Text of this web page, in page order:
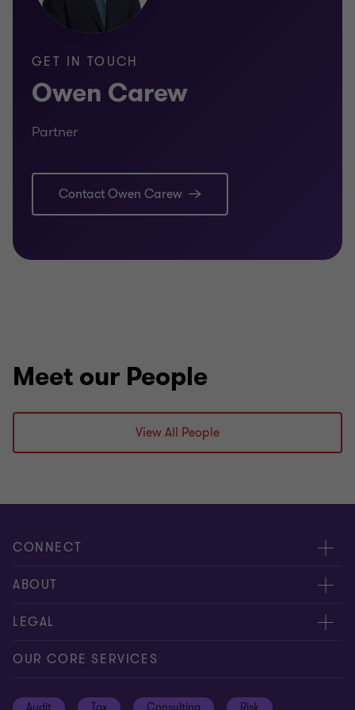
GET IN TOUCH
Owen Carew
Partner
Contact Owen Carew
Meet our People
View All People
CONNECT
Request for proposal
Contact us
ABOUT
About us
Careers
LEGAL
Privacy
OUR CORE SERVICES